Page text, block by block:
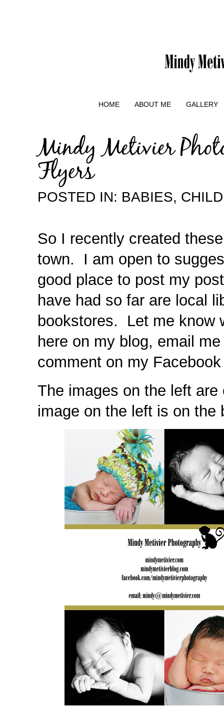
HOME ABOUT ME GALLERY
Mindy Metivier
Flyers
POSTED IN: BABIES,
So I recently created
town. I am open to
good place to post my
have had so far are local
bookstores. Let me know
here on my blog, email
comment on my
The images on the left
image on the left is on the